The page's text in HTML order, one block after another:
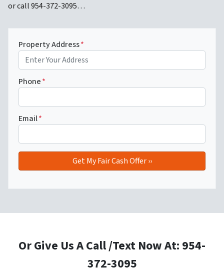
or call 954-372-3095…
Property Address*
Phone*
Email*
Or Give Us A Call /Text Now At: 954-
372-3095